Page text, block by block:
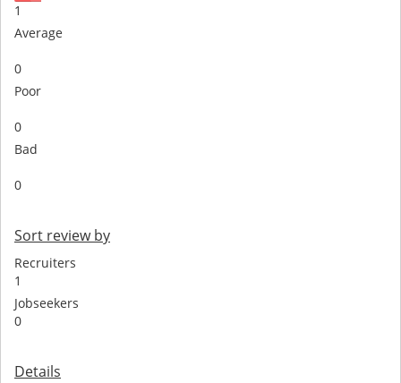
1
Average
0
Poor
0
Bad
0
Sort review by
Recruiters
1
Jobseekers
0
Details